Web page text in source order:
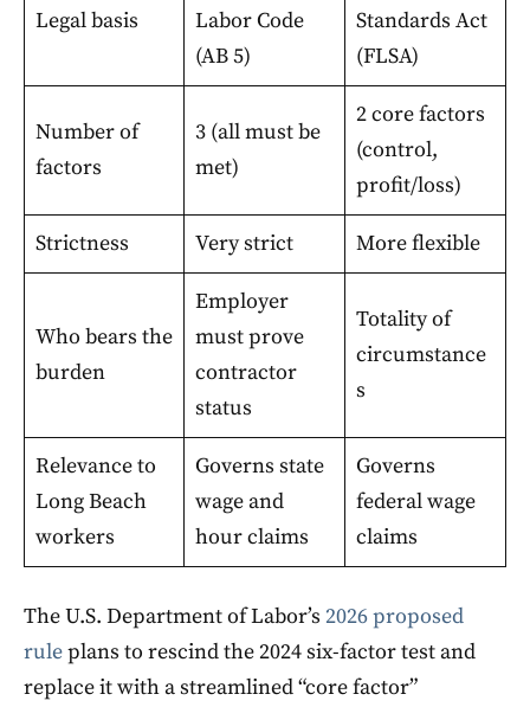
Legal basis
Labor Code
(AB 5)
Standards Act
(FLSA)
Number of
factors
3 (all must be
met)
2 core factors
(control,
profit/loss)
Strictness Very strict More flexible
Who bears the
burden
Employer
must prove
contractor
status
Totality of
circumstance
s
Relevance to
Long Beach
workers
Governs state
wage and
hour claims
Governs
federal wage
claims
The U.S. Department of Labor’s 2026 proposed
ruleplans to rescind the 2024 six-factor test and
replace it with a streamlined “core factor”